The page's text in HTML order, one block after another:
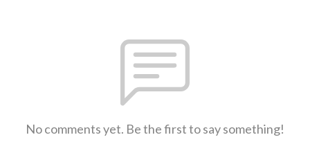
No comments yet. Be the first to say something!